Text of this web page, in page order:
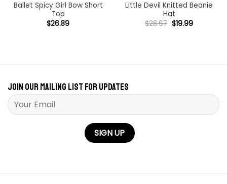
Ballet Spicy Girl Bow Short
Top
$26.89
Little Devil Knitted Beanie
Hat
$28.67 Original
price
$19.99Current
Join our mailing list for updates
Please leave this field empty.